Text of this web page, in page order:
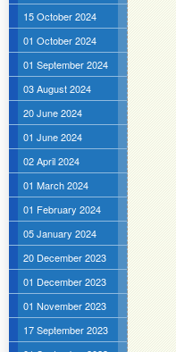
15 October 2024
01 October 2024
01 September 2024
03 August 2024
20 June 2024
01 June 2024
02 April 2024
01 March 2024
01 February 2024
05 January 2024
20 December 2023
01 December 2023
01 November 2023
17 September 2023